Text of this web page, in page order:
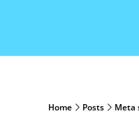
Home Posts Meta